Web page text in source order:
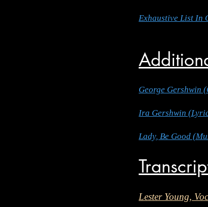
Exhaustive List In
George Gershwin
Ira Gershwin
Lady, Be Good
Lester Young,